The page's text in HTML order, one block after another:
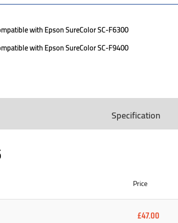
with Epson SureColor SC-F6300
with Epson SureColor SC-F9400
Specification
Price
£47.00